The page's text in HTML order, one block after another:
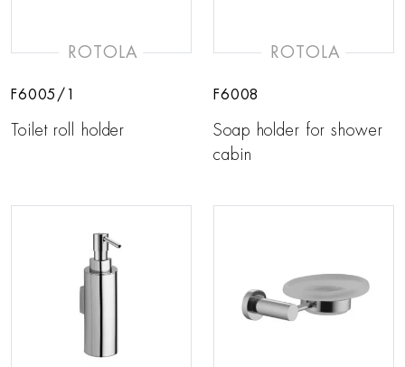
ROTOLA
F6005/1
Toilet roll holder
ROTOLA
F6008
Soap holder for shower
cabin